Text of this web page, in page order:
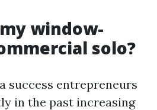
window-
solo?
success entrepreneurs
in the past increasing